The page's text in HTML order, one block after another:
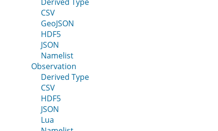
CSV
GeoJSON
HDF5
JSON
Namelist
Observation
Derived Type
CSV
HDF5
JSON
Lua